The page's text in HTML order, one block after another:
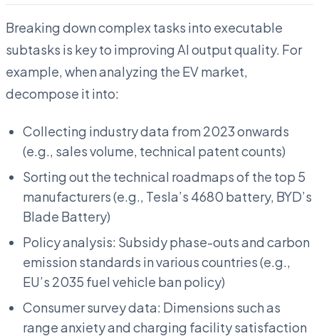
Breaking down complex tasks into executable
subtasks is key to improving AI output quality. For
example, when analyzing the EV market,
decompose it into:
Collecting industry data from 2023 onwards
(e.g., sales volume, technical patent counts)
Sorting out the technical roadmaps of the top 5
manufacturers (e.g., Tesla’s 4680 battery, BYD’s
Blade Battery)
Policy analysis: Subsidy phase-outs and carbon
emission standards in various countries (e.g.,
EU’s 2035 fuel vehicle ban policy)
Consumer survey data: Dimensions such as
range anxiety and charging facility satisfaction